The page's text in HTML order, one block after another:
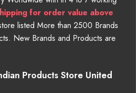
for order value above
listed More than 2500 Brands
New Brands and Products are
Products Store United